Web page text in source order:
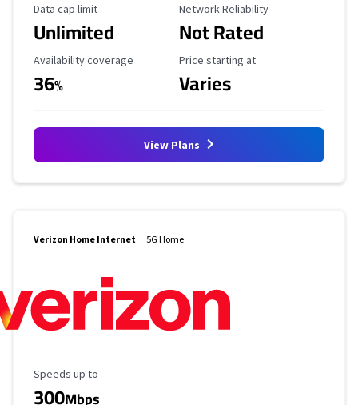
Data Cap Limit
Data cap limit
Unlimited
Reliability Rating
Network Reliability
Not Rated
Availability Coverage
Availability coverage
36%
Starting Price
Price starting at
Varies
View Plans
Verizon Home Internet 5G Home
Maximum Speed
Speeds up to
300Mbps